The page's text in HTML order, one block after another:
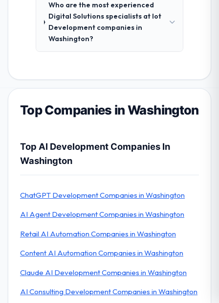
Who are the most experienced
Digital Solutions specialists at Iot
Development companies in
Washington?
Top Companies in Washington
Top AI Development Companies In
Washington
ChatGPT Development Companies in Washington
AI Agent Development Companies in Washington
Retail AI Automation Companies in Washington
Content AI Automation Companies in Washington
Claude AI Development Companies in Washington
AI Consulting Development Companies in Washington